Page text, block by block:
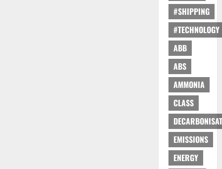
#SHIPPING
#TECHNOLOGY
ABB
ABS
AMMONIA
CLASS
EMISSIONS
ENERGY